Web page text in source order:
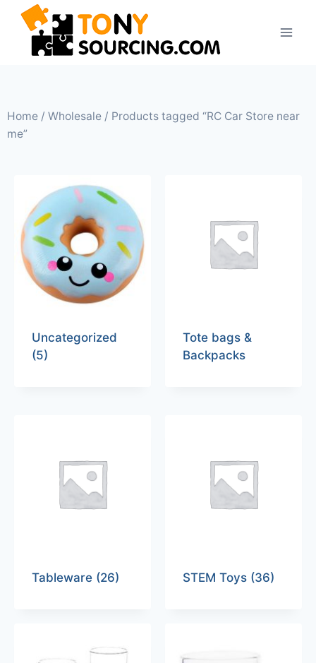
Home / Wholesale / Products tagged “RC Car Store near
me”
Uncategorized
(5)
Tote bags &
Backpacks
Tableware (26) STEM Toys (36)